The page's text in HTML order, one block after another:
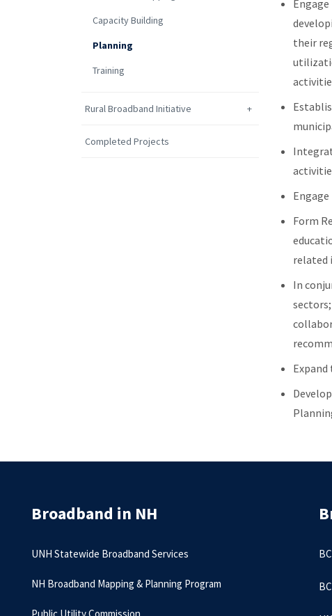
Capacity Building
Planning
Training
Rural Broadband Initiative
Completed Projects
their
Form
related
In
Broadband in NH
UNH Statewide Broadband Services
NH Broadband Mapping & Planning Program